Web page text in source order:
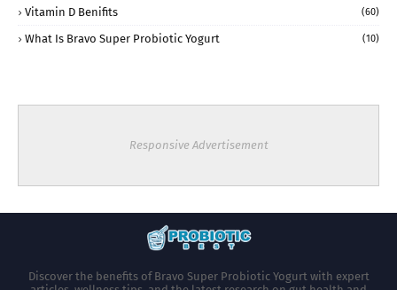
Vitamin D Benifits (60)
What Is Bravo Super Probiotic Yogurt (10)
Responsive Advertisement
Discover the benefits of Bravo Super Probiotic Yogurt with expert